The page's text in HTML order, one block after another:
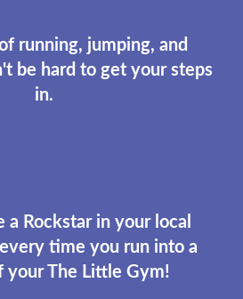
running, jumping, and
be hard to get your steps
in.
a Rockstar in your local
time you run into a
your The Little Gym!